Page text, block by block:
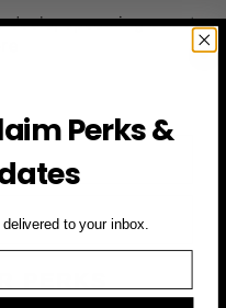
deals, upcoming events
Perks &
to your inbox.